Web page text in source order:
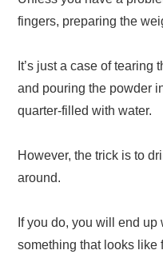
fingers, preparing the
It’s just a case of tearing
and pouring the powder
quarter-filled with water.
However, the trick is to
around.
If you do, you will end
something that looks like